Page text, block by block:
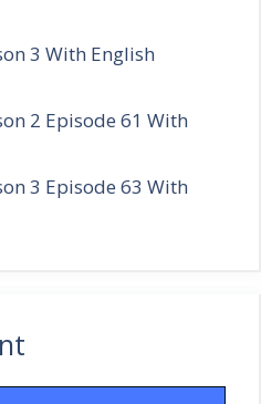
3 With English
2 Episode 61 With
3 Episode 63 With